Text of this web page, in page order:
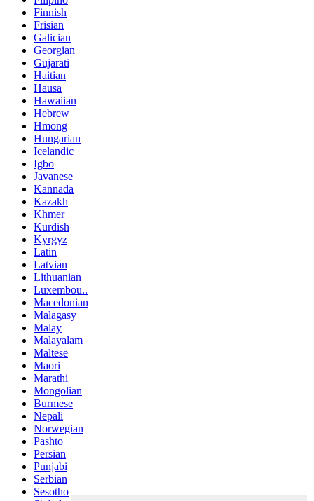
Finnish
Frisian
Galician
Georgian
Gujarati
Haitian
Hausa
Hawaiian
Hebrew
Hmong
Hungarian
Icelandic
Igbo
Javanese
Kannada
Kazakh
Khmer
Kurdish
Kyrgyz
Latin
Latvian
Lithuanian
Luxembou..
Macedonian
Malagasy
Malay
Malayalam
Maltese
Maori
Marathi
Mongolian
Burmese
Nepali
Norwegian
Pashto
Persian
Punjabi
Serbian
Sesotho